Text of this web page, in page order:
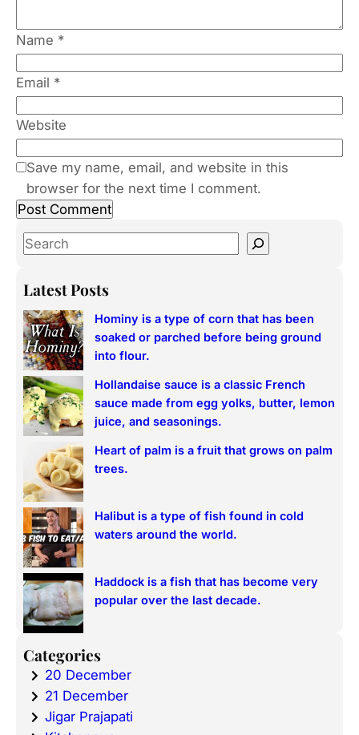
Name *
Email *
Website
Save my name, email, and website in this
browser for the next time I comment.
S
a
c
h
Latest Posts
Hominy is a type of corn that has been
soaked or parched before being ground
into flour.
Hollandaise sauce is a classic French
sauce made from egg yolks, butter, lemon
juice, and seasonings.
Heart of palm is a fruit that grows on palm
trees.
Halibut is a type of fish found in cold
waters around the world.
Haddock is a fish that has become very
popular over the last decade.
Categories
20 December
21 December
Jigar Prajapati